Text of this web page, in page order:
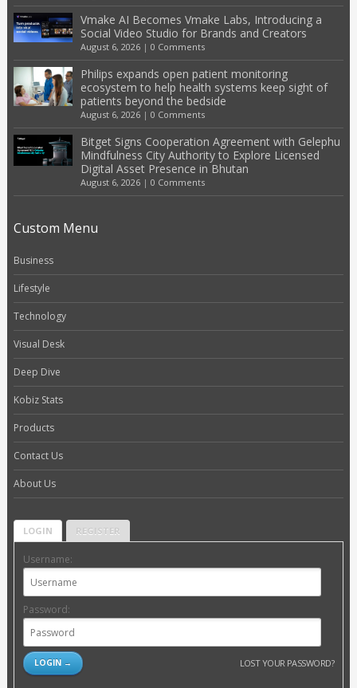
Vmake AI Becomes Vmake Labs, Introducing a
Social Video Studio for Brands and Creators
August 6, 2026| 0 Comments
Philips expands open patient monitoring
ecosystem to help health systems keep sight of
patients beyond the bedside
August 6, 2026| 0 Comments
Bitget Signs Cooperation Agreement with Gelephu
Mindfulness City Authority to Explore Licensed
Digital Asset Presence in Bhutan
August 6, 2026| 0 Comments
Custom Menu
Business
Lifestyle
Technology
Visual Desk
Deep Dive
Kobiz Stats
Products
Contact Us
About Us
LOGIN REGISTER
Username:
Password:
LOST YOUR PASSWORD?